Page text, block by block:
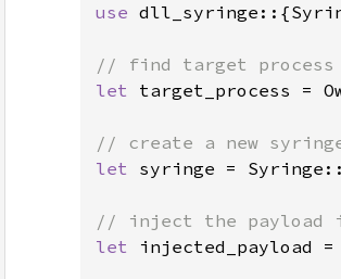
use
let target_process =
let syringe =
let injected_payload